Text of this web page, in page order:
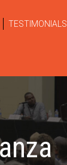
TESTIMONIALS